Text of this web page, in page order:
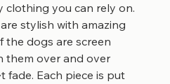
clothing you can rely on.
stylish with amazing
the dogs are screen
them over and over
Each piece is put